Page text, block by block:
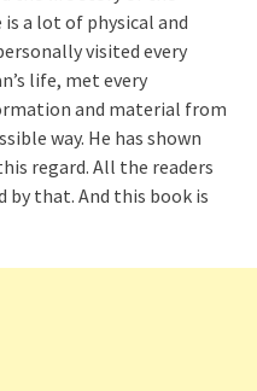
a lot of physical and
visited every
life, met every
and material from
way. He has shown
regard. All the readers
by that. And this book is